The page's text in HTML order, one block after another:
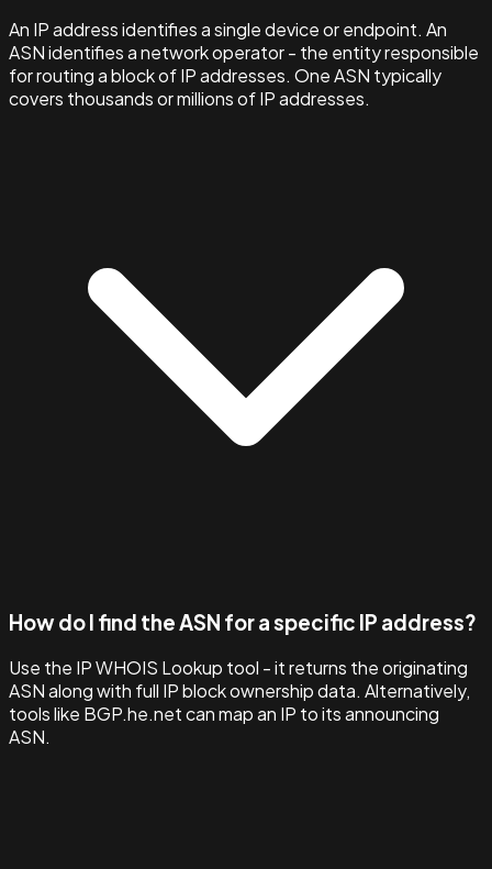
An IP address identifies a single device or endpoint. An
ASN identifies a network operator - the entity responsible
for routing a block of IP addresses. One ASN typically
covers thousands or millions of IP addresses.
How do I find the ASN for a specific IP address?
Use the IP WHOIS Lookup tool - it returns the originating
ASN along with full IP block ownership data. Alternatively,
tools like BGP.he.net can map an IP to its announcing
ASN.